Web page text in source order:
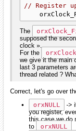
// Register
The
supposed the
clock ».
For the
we give it the main
last 3 parameters
thread related ?
Correct, let's go over
orxNULL
->
you register,
this case we do
to
orxNULL